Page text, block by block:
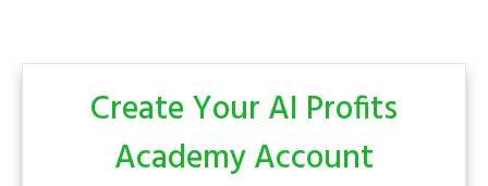
Create Your AI Profits
Academy Account